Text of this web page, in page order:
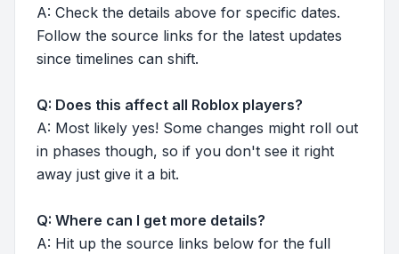
A: Check the details above for specific dates.
Follow the source links for the latest updates
since timelines can shift.
Q: Does this affect all Roblox players?
A: Most likely yes! Some changes might roll out
in phases though, so if you don't see it right
away just give it a bit.
Q: Where can I get more details?
A: Hit up the source links below for the full